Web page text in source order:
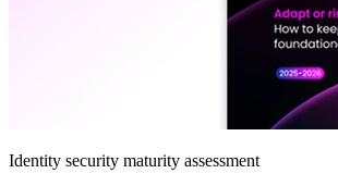
Identity security maturity assessment